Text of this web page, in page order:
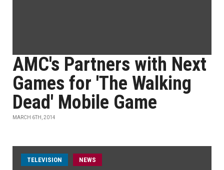
AMC's Partners with Next
Games for 'The Walking
Dead' Mobile Game
MARCH 6TH, 2014
TELEVISION NEWS